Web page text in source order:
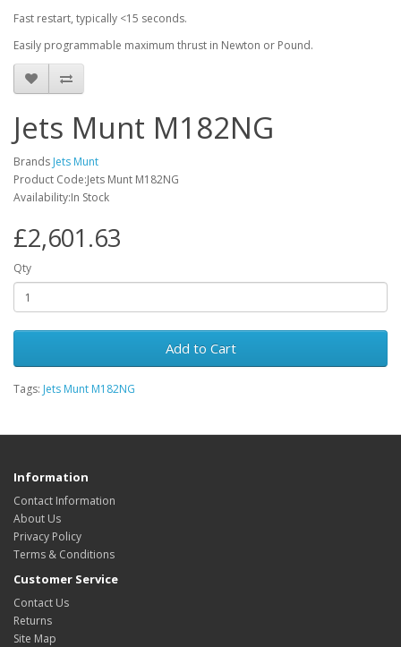
Fast restart, typically <15 seconds.
Easily programmable maximum thrust in Newton or Pound.
Jets Munt M182NG
Brands Jets Munt
Product Code:Jets Munt M182NG
Availability:In Stock
£2,601.63
Qty
Add to Cart
Tags: Jets Munt M182NG
Information
Contact Information
About Us
Privacy Policy
Terms & Conditions
Customer Service
Contact Us
Returns
Site Map